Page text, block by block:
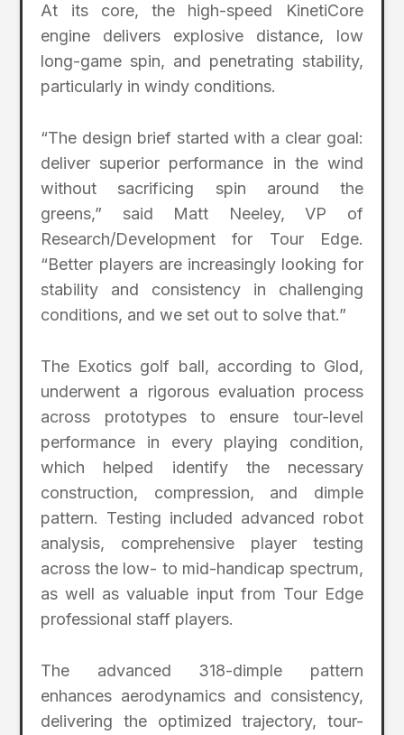
At its core, the high-speed KinetiCore
engine delivers explosive distance, low
long-game spin, and penetrating stability,
particularly in windy conditions.
“The design brief started with a clear goal:
deliver superior performance in the wind
without sacrificing spin around the
greens,” said Matt Neeley, VP of
Research/Development for Tour Edge.
“Better players are increasingly looking for
stability and consistency in challenging
conditions, and we set out to solve that.”
The Exotics golf ball, according to Glod,
underwent a rigorous evaluation process
across prototypes to ensure tour-level
performance in every playing condition,
which helped identify the necessary
construction, compression, and dimple
pattern. Testing included advanced robot
analysis, comprehensive player testing
across the low- to mid-handicap spectrum,
as well as valuable input from Tour Edge
professional staff players.
The advanced 318-dimple pattern
enhances aerodynamics and consistency,
delivering the optimized trajectory, tour-